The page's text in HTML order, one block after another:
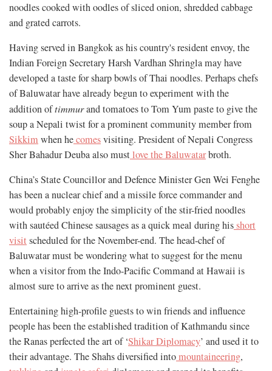
noodles cooked with oodles of sliced onion, shredded cabbage
and grated carrots.
Having served in Bangkok as his country's resident envoy, the
Indian Foreign Secretary Harsh Vardhan Shringla may have
developed a taste for sharp bowls of Thai noodles. Perhaps chefs
of Baluwatar have already begun to experiment with the
addition oftimmurand tomatoes to Tom Yum paste to give the
soup a Nepali twist for a prominent community member from
Sikkim when hecomesvisiting. President of Nepali Congress
Sher Bahadur Deuba also mustlove the Baluwatarbroth.
China’s State Councillor and Defence Minister Gen Wei Fenghe
has been a nuclear chief and a missile force commander and
would probably enjoy the simplicity of the stir-fried noodles
with sautéed Chinese sausages as a quick meal during hisshort
visit scheduled for the November-end. The head-chef of
Baluwatar must be wondering what to suggest for the menu
when a visitor from the Indo-Pacific Command at Hawaii is
almost sure to arrive as the next prominent guest.
Entertaining high-profile guests to win friends and influence
people has been the established tradition of Kathmandu since
the Ranas perfected the art of ‘Shikar Diplomacy’ and used it to
their advantage. The Shahs diversified intomountaineering,